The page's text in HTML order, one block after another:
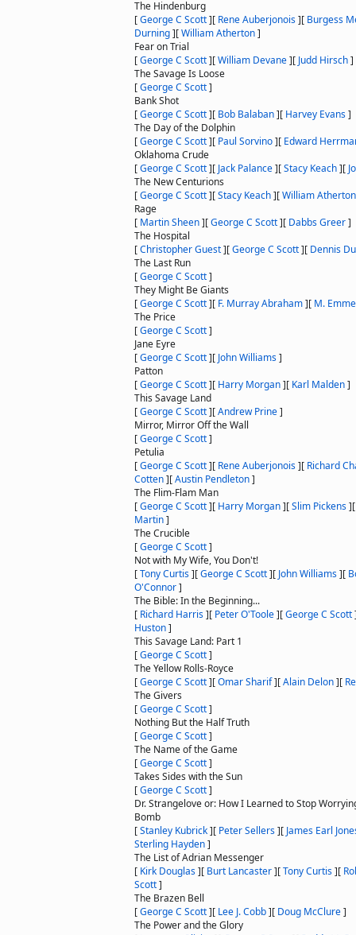
The Hindenburg
[George C Scott][ Rene Auberjonois][ Burgess
Durning][William Atherton]
Fear on Trial
[George C Scott][William Devane][ Judd Hirsch]
The Savage Is Loose
[George C Scott]
Bank Shot
[George C Scott][ Bob Balaban][ Harvey Evans]
The Day of the Dolphin
[George C Scott][ Paul Sorvino][ Edward
Oklahoma Crude
[George C Scott][ Jack Palance][Stacy Keach][
The New Centurions
[George C Scott][Stacy Keach][William Atherton
Rage
[ Martin Sheen][George C Scott][ Dabbs Greer]
The Hospital
[Christopher Guest][George C Scott][ Dennis
The Last Run
[George C Scott]
They Might Be Giants
[George C Scott][ F. Murray Abraham][ M.
The Price
[George C Scott]
Jane Eyre
[George C Scott][ John Williams]
Patton
[George C Scott][ Harry Morgan][ Karl Malden]
This Savage Land
[George C Scott][Andrew Prine]
Mirror, Mirror Off the Wall
[George C Scott]
Petulia
[George C Scott][ Rene Auberjonois][ Richard
Cotten][Austin Pendleton]
The Flim-Flam Man
[George C Scott][ Harry Morgan][Slim Pickens]
Martin]
The Crucible
[George C Scott]
Not with My Wife, You Don't!
[Tony Curtis][George C Scott][ John Williams][
O'Connor]
The Bible: In the Beginning...
[ Richard Harris][ Peter O'Toole][George C Scott
Huston]
This Savage Land: Part 1
[George C Scott]
The Yellow Rolls-Royce
[George C Scott][Omar Sharif][Alain Delon][
The Givers
[George C Scott]
Nothing But the Half Truth
[George C Scott]
The Name of the Game
[George C Scott]
Takes Sides with the Sun
[George C Scott]
Dr. Strangelove or: How I Learned to Stop
Bomb
[Stanley Kubrick][ Peter Sellers][ James Earl
Sterling Hayden]
The List of Adrian Messenger
[ Kirk Douglas][ Burt Lancaster][Tony Curtis][
Scott]
The Brazen Bell
[George C Scott][ Lee J. Cobb][ Doug McClure]
The Power and the Glory